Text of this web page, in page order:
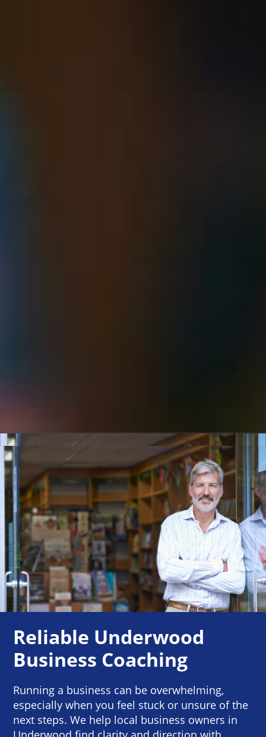
Reliable Underwood
Business Coaching
Running a business can be overwhelming,
especially when you feel stuck or unsure of the
next steps. We help local business owners in